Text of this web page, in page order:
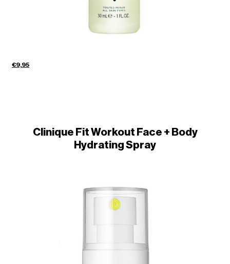
€9,95
Clinique Fit Workout Face + Body
Hydrating Spray